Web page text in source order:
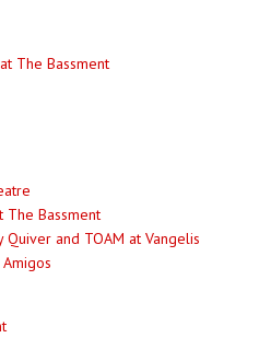
The Bassment
The Bassment
and TOAM at Vangelis